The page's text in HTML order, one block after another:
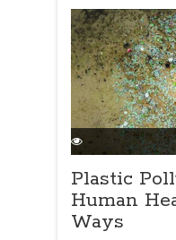
Plastic
Human
Ways